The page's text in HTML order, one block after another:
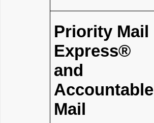
Priority Mail
Express®
and
Accountable
Mail